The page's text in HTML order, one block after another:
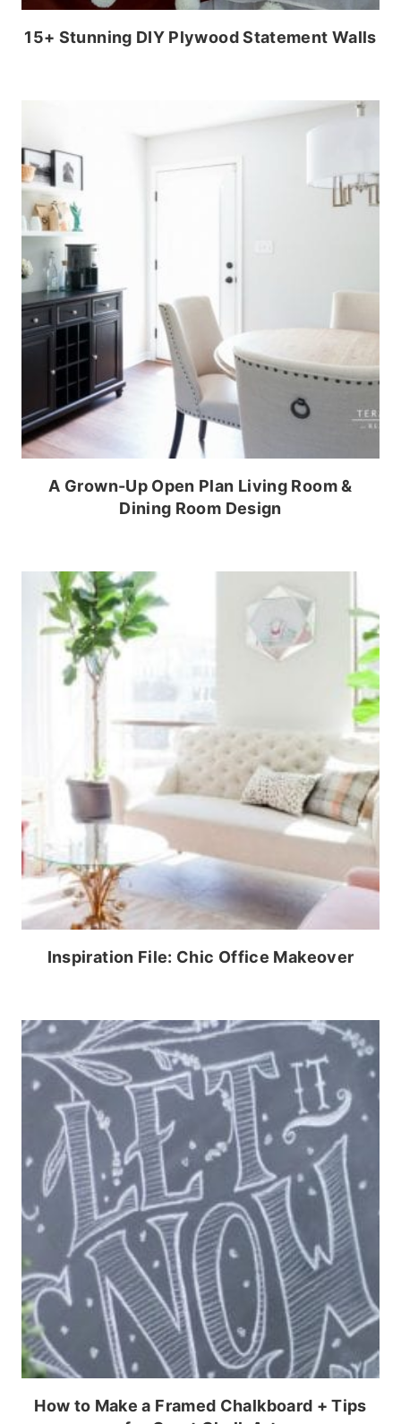
15+ Stunning DIY Plywood Statement Walls
A Grown-Up Open Plan Living Room &
Dining Room Design
Inspiration File: Chic Office Makeover
How to Make a Framed Chalkboard + Tips